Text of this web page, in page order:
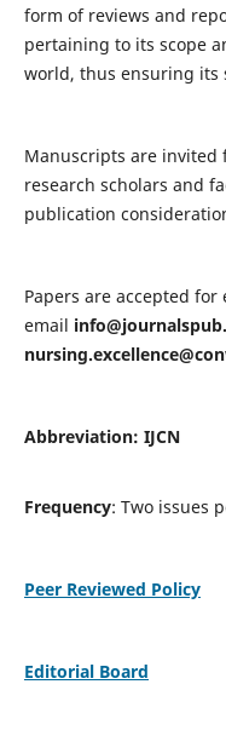
form of reviews and
pertaining to its scope
world, thus ensuring its
Manuscripts are invited
research scholars and
publication
Papers are accepted
email
Abbreviation: IJCN
Frequency: Two issues
Peer Reviewed Policy
Editorial Board